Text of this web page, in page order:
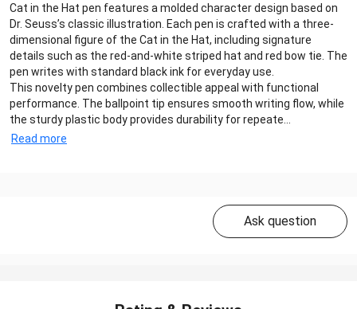
Cat in the Hat pen features a molded character design based on
Dr. Seuss’s classic illustration. Each pen is crafted with a three-
dimensional figure of the Cat in the Hat, including signature
details such as the red-and-white striped hat and red bow tie. The
pen writes with standard black ink for everyday use.
This novelty pen combines collectible appeal with functional
performance. The ballpoint tip ensures smooth writing flow, while
the sturdy plastic body provides durability for repeate...
Read more
Ask question